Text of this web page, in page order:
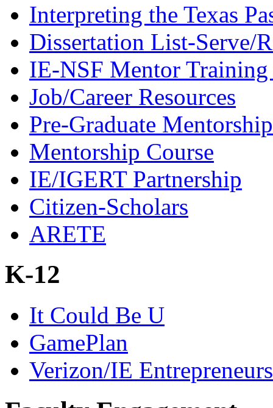
Interpreting the Texas
Dissertation List-Serve/
IE-NSF Mentor
Job/Career Resources
Pre-Graduate Mentorship
Mentorship Course
IE/IGERT Partnership
Citizen-Scholars
ARETE
K-12
It Could Be U
GamePlan
Verizon/IE